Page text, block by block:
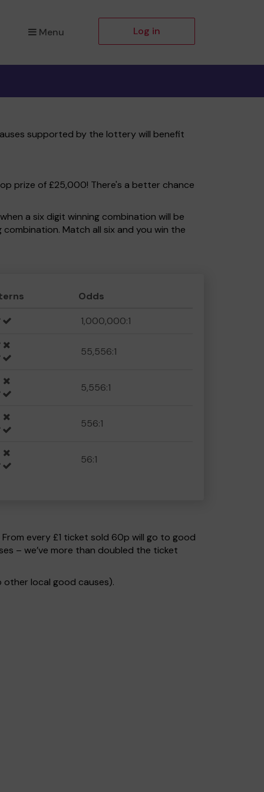
Menu Log in
supported by the lottery will benefit
prize of £25,000! There's a better chance
a six digit winning combination will be
Match all six and you win the
Odds
1,000,000:1
55,556:1
5,556:1
556:1
56:1
every £1 ticket sold 60p will go to good
– we’ve more than doubled the ticket
local good causes).